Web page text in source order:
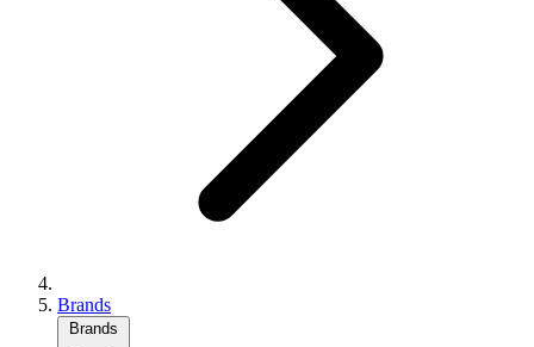
Brands
Brands